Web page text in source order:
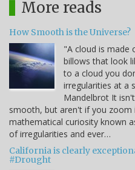
More reads
How Smooth is the Universe?
"A cloud is made
billows that look
to a cloud you
irregularities at a
Mandelbrot It
smooth, but aren't if you
mathematical curiosity known
of irregularities and ever…
California is clearly
#Drought